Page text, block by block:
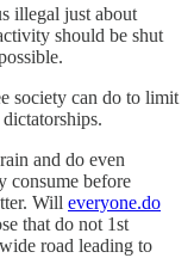
illegal just about
should be shut
society can do to limit
and do even
consume before
Will everyone.do
that do not 1st
road leading to